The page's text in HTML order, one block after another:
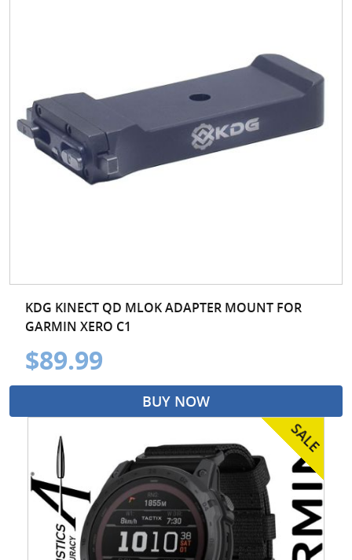
KDG KINECT QD MLOK ADAPTER MOUNT FOR
GARMIN XERO C1
$89.99
BUY NOW